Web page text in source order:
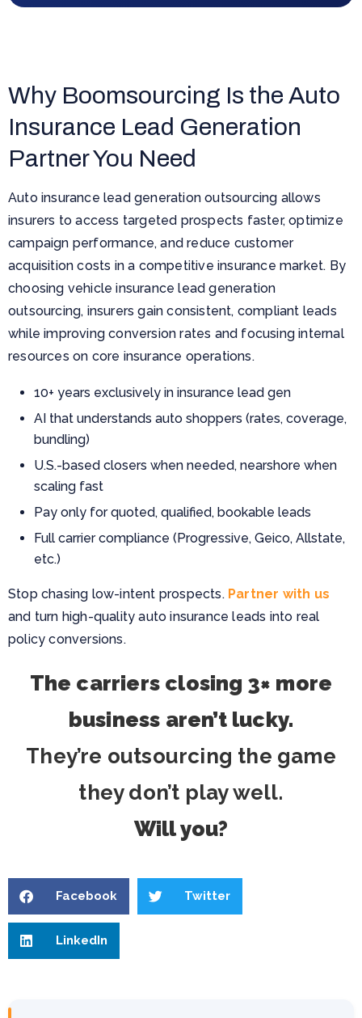
Why Boomsourcing Is the Auto
Insurance Lead Generation
Partner You Need
Auto insurance lead generation outsourcing allows
insurers to access targeted prospects faster, optimize
campaign performance, and reduce customer
acquisition costs in a competitive insurance market. By
choosing vehicle insurance lead generation
outsourcing, insurers gain consistent, compliant leads
while improving conversion rates and focusing internal
resources on core insurance operations.
10+ years exclusively in insurance lead gen
AI that understands auto shoppers (rates, coverage,
bundling)
U.S.-based closers when needed, nearshore when
scaling fast
Pay only for quoted, qualified, bookable leads
Full carrier compliance (Progressive, Geico, Allstate,
etc.)
Stop chasing low-intent prospects. Partner with us
and turn high-quality auto insurance leads into real
policy conversions.
The carriers closing 3× more
business aren’t lucky.
They’re outsourcing the game
they don’t play well.
Will you?
Facebook Twitter
LinkedIn